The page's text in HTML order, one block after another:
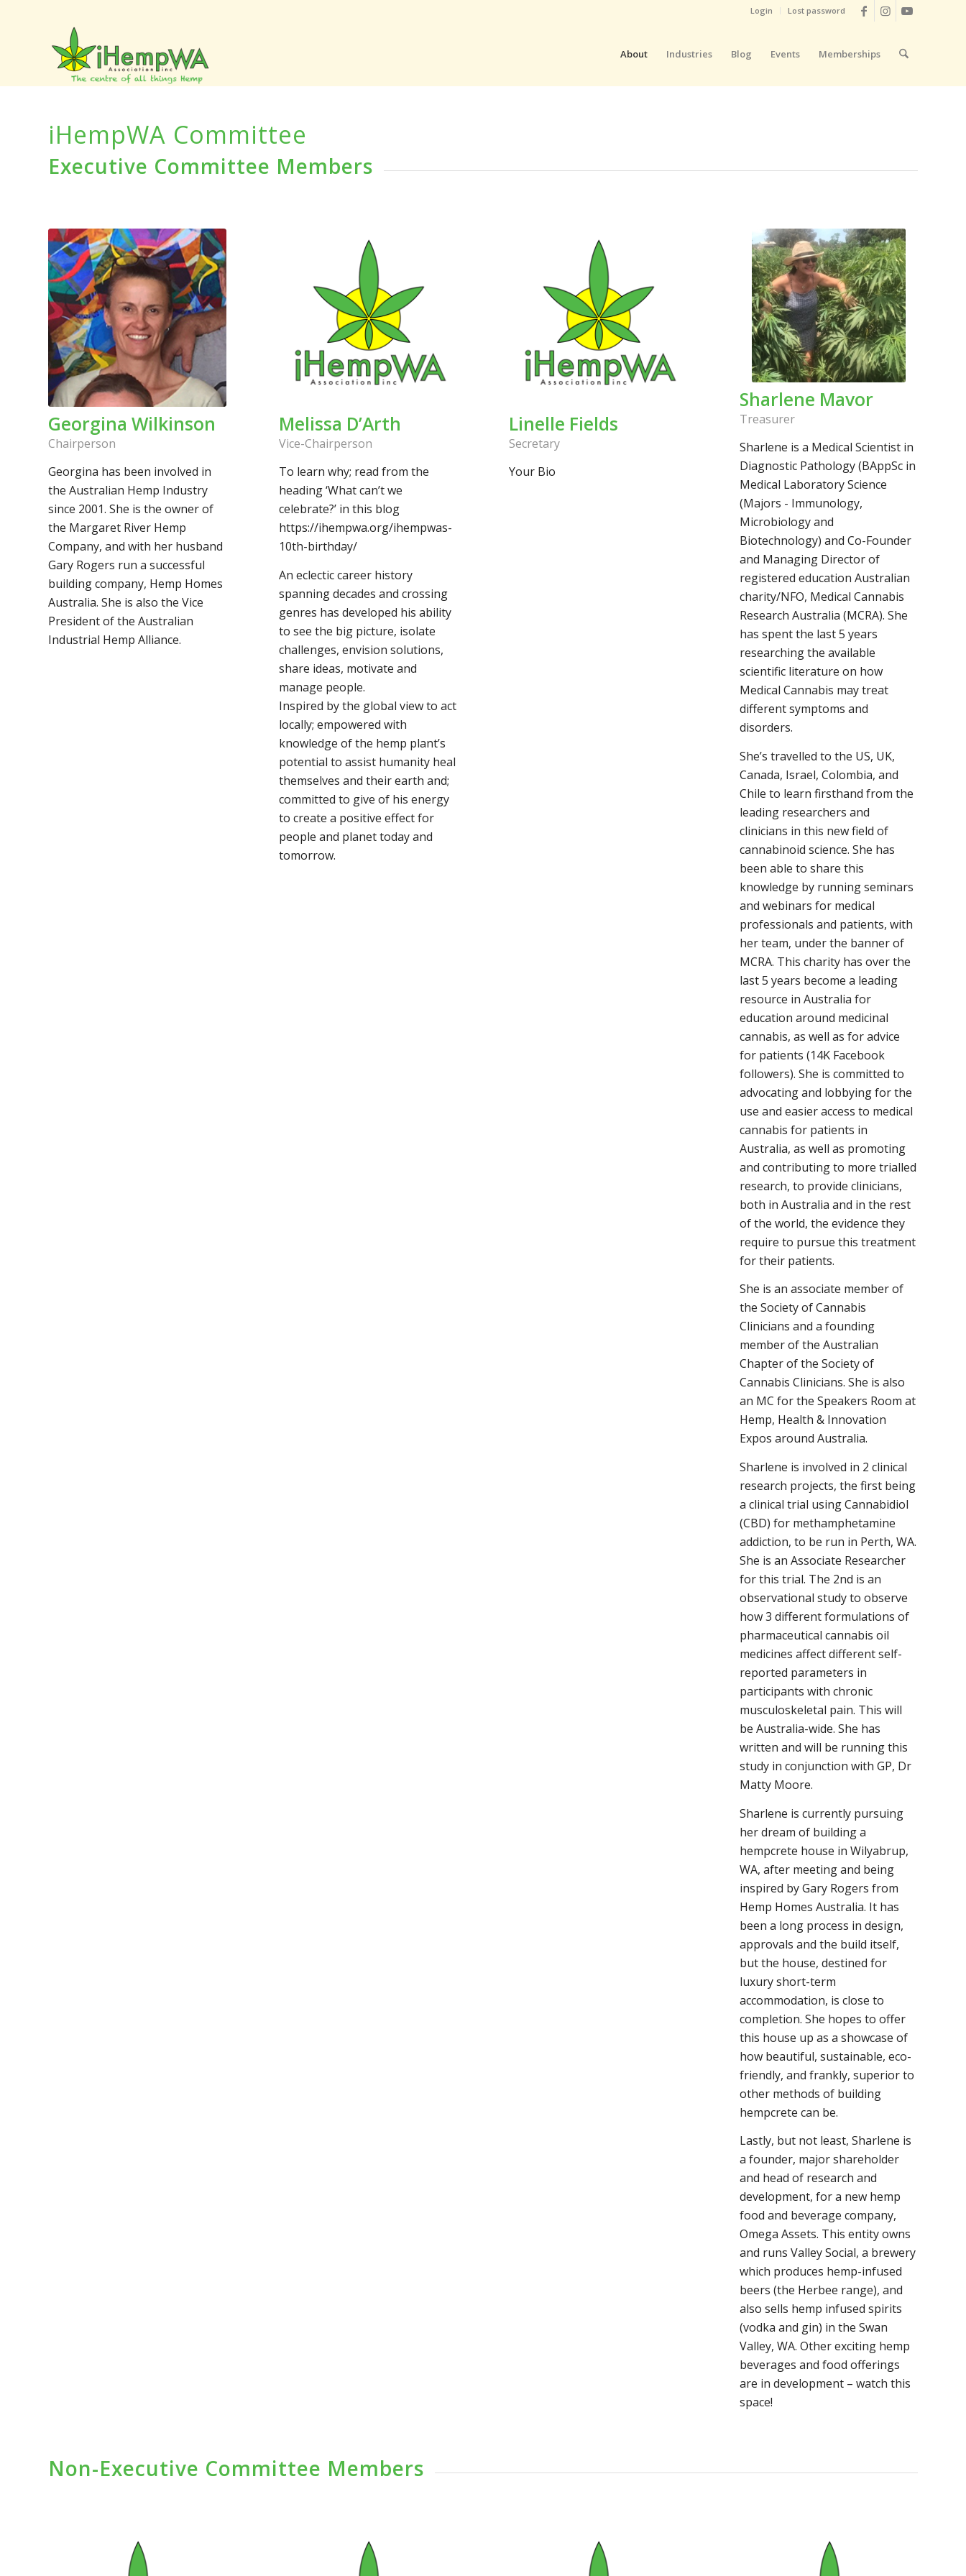
Login Lost password
About Industries Blog Events Memberships
iHempWA Committee
Executive Committee Members
Georgina Wilkinson
Chairperson
Georgina has been involved in
the Australian Hemp Industry
since 2001. She is the owner of
the Margaret River Hemp
Company, and with her husband
Gary Rogers run a successful
building company, Hemp Homes
Australia. She is also the Vice
President of the Australian
Industrial Hemp Alliance.
Melissa D’Arth
Vice-Chairperson
To learn why; read from the
heading ‘What can’t we
celebrate?’ in this blog
https://ihempwa.org/ihempwas-
10th-birthday/
An eclectic career history
spanning decades and crossing
genres has developed his ability
to see the big picture, isolate
challenges, envision solutions,
share ideas, motivate and
manage people.
Inspired by the global view to act
locally; empowered with
knowledge of the hemp plant’s
potential to assist humanity heal
themselves and their earth and;
committed to give of his energy
to create a positive effect for
people and planet today and
tomorrow.
Linelle Fields
Secretary
Your Bio
Sharlene Mavor
Treasurer
Sharlene is a Medical Scientist in
Diagnostic Pathology (BAppSc in
Medical Laboratory Science
(Majors - Immunology,
Microbiology and
Biotechnology) and Co-Founder
and Managing Director of
registered education Australian
charity/NFO, Medical Cannabis
Research Australia (MCRA). She
has spent the last 5 years
researching the available
scientific literature on how
Medical Cannabis may treat
different symptoms and
disorders.
She’s travelled to the US, UK,
Canada, Israel, Colombia, and
Chile to learn firsthand from the
leading researchers and
clinicians in this new field of
cannabinoid science. She has
been able to share this
knowledge by running seminars
and webinars for medical
professionals and patients, with
her team, under the banner of
MCRA. This charity has over the
last 5 years become a leading
resource in Australia for
education around medicinal
cannabis, as well as for advice
for patients (14K Facebook
followers). She is committed to
advocating and lobbying for the
use and easier access to medical
cannabis for patients in
Australia, as well as promoting
and contributing to more trialled
research, to provide clinicians,
both in Australia and in the rest
of the world, the evidence they
require to pursue this treatment
for their patients.
She is an associate member of
the Society of Cannabis
Clinicians and a founding
member of the Australian
Chapter of the Society of
Cannabis Clinicians. She is also
an MC for the Speakers Room at
Hemp, Health & Innovation
Expos around Australia.
Sharlene is involved in 2 clinical
research projects, the first being
a clinical trial using Cannabidiol
(CBD) for methamphetamine
addiction, to be run in Perth, WA.
She is an Associate Researcher
for this trial. The 2nd is an
observational study to observe
how 3 different formulations of
pharmaceutical cannabis oil
medicines affect different self-
reported parameters in
participants with chronic
musculoskeletal pain. This will
be Australia-wide. She has
written and will be running this
study in conjunction with GP, Dr
Matty Moore.
Sharlene is currently pursuing
her dream of building a
hempcrete house in Wilyabrup,
WA, after meeting and being
inspired by Gary Rogers from
Hemp Homes Australia. It has
been a long process in design,
approvals and the build itself,
but the house, destined for
luxury short-term
accommodation, is close to
completion. She hopes to offer
this house up as a showcase of
how beautiful, sustainable, eco-
friendly, and frankly, superior to
other methods of building
hempcrete can be.
Lastly, but not least, Sharlene is
a founder, major shareholder
and head of research and
development, for a new hemp
food and beverage company,
Omega Assets. This entity owns
and runs Valley Social, a brewery
which produces hemp-infused
beers (the Herbee range), and
also sells hemp infused spirits
(vodka and gin) in the Swan
Valley, WA. Other exciting hemp
beverages and food offerings
are in development – watch this
space!
Non-Executive Committee Members